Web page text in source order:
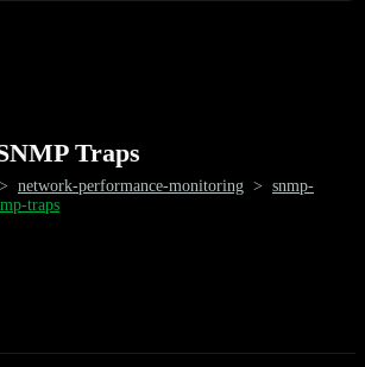
Traps
> network-performance-monitoring > snmp-
traps